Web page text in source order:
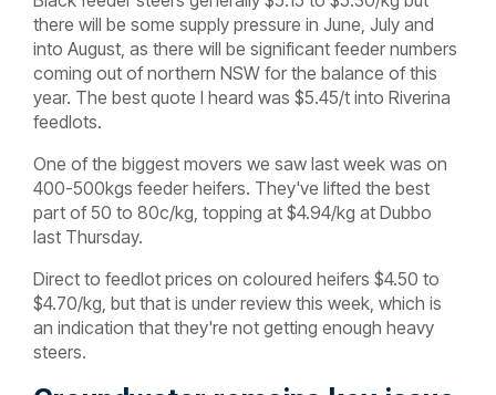
there will be some supply pressure in June, July and
into August, as there will be significant feeder numbers
coming out of northern NSW for the balance of this
year. The best quote I heard was $5.45/t into Riverina
feedlots.
One of the biggest movers we saw last week was on
400-500kgs feeder heifers. They've lifted the best
part of 50 to 80c/kg, topping at $4.94/kg at Dubbo
last Thursday.
Direct to feedlot prices on coloured heifers $4.50 to
$4.70/kg, but that is under review this week, which is
an indication that they're not getting enough heavy
steers.